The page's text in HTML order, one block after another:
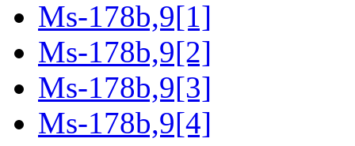
Ms-178b,9[1]
Ms-178b,9[2]
Ms-178b,9[3]
Ms-178b,9[4]